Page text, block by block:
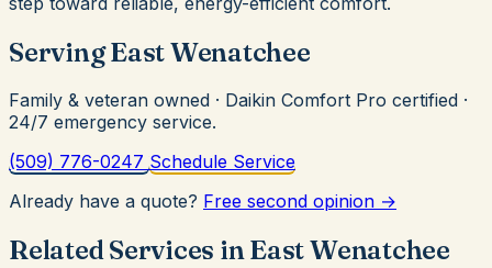
Serving East Wenatchee
Family & veteran owned · Daikin Comfort Pro certified ·
24/7 emergency service.
(509) 776-0247 Schedule Service
Already have a quote? Free second opinion →
Related Services in East Wenatchee